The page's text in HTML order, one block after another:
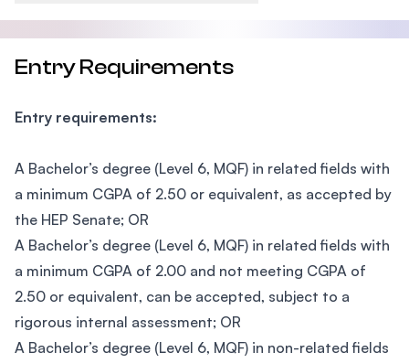
Entry Requirements
Entry requirements:
A Bachelor’s degree (Level 6, MQF) in related fields with
a minimum CGPA of 2.50 or equivalent, as accepted by
the HEP Senate; OR
A Bachelor’s degree (Level 6, MQF) in related fields with
a minimum CGPA of 2.00 and not meeting CGPA of
2.50 or equivalent, can be accepted, subject to a
rigorous internal assessment; OR
A Bachelor’s degree (Level 6, MQF) in non-related fields